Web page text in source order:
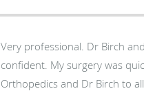
Very professional. Dr Birch
confident. My surgery was
Orthopedics and Dr Birch to all. He is the best specialized